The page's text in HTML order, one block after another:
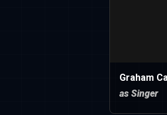
Graham
as Singer